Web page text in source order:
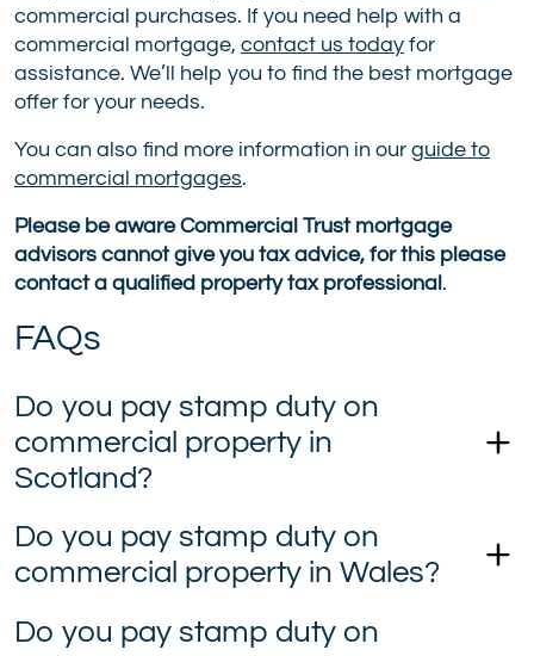
commercial purchases. If you need help with a
commercial mortgage, contact us today for
assistance. We’ll help you to find the best mortgage
offer for your needs.
You can also find more information in our guide to
commercial mortgages.
Please be aware Commercial Trust mortgage
advisors cannot give you tax advice, for this please
contact a qualified property tax professional .
FAQs
Do you pay stamp duty on
commercial property in
Scotland?
Do you pay stamp duty on
commercial property in Wales?
Do you pay stamp duty on